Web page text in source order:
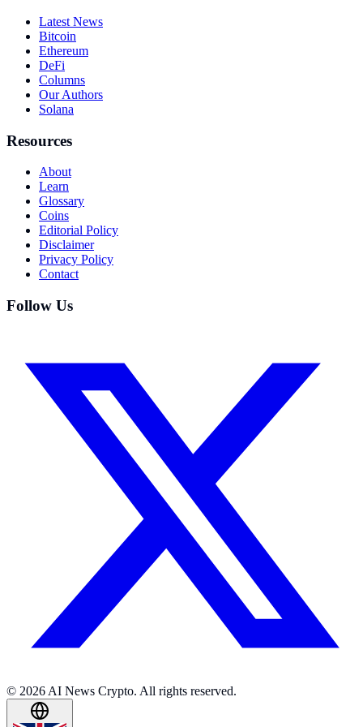
Latest News
Bitcoin
Ethereum
DeFi
Columns
Our Authors
Solana
Resources
About
Learn
Glossary
Coins
Editorial Policy
Disclaimer
Privacy Policy
Contact
Follow Us
© 2026 AI News Crypto. All rights reserved.